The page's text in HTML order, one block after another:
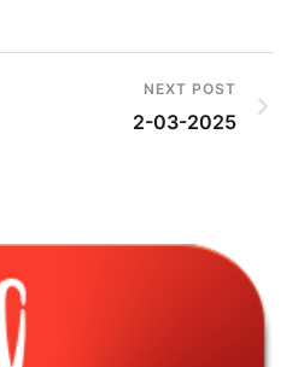
NEXT POST
2-03-2025